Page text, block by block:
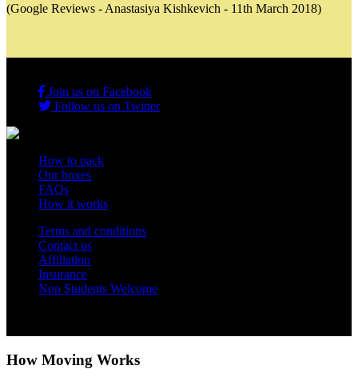
(Google Reviews - Anastasiya Kishkevich - 11th March 2018)
Join us on Facebook
Follow us on Twitter
How to pack
Our boxes
FAQs
How it works
Terms and conditions
Contact us
Affiliation
Insurance
Non Students Welcome
How Moving Works